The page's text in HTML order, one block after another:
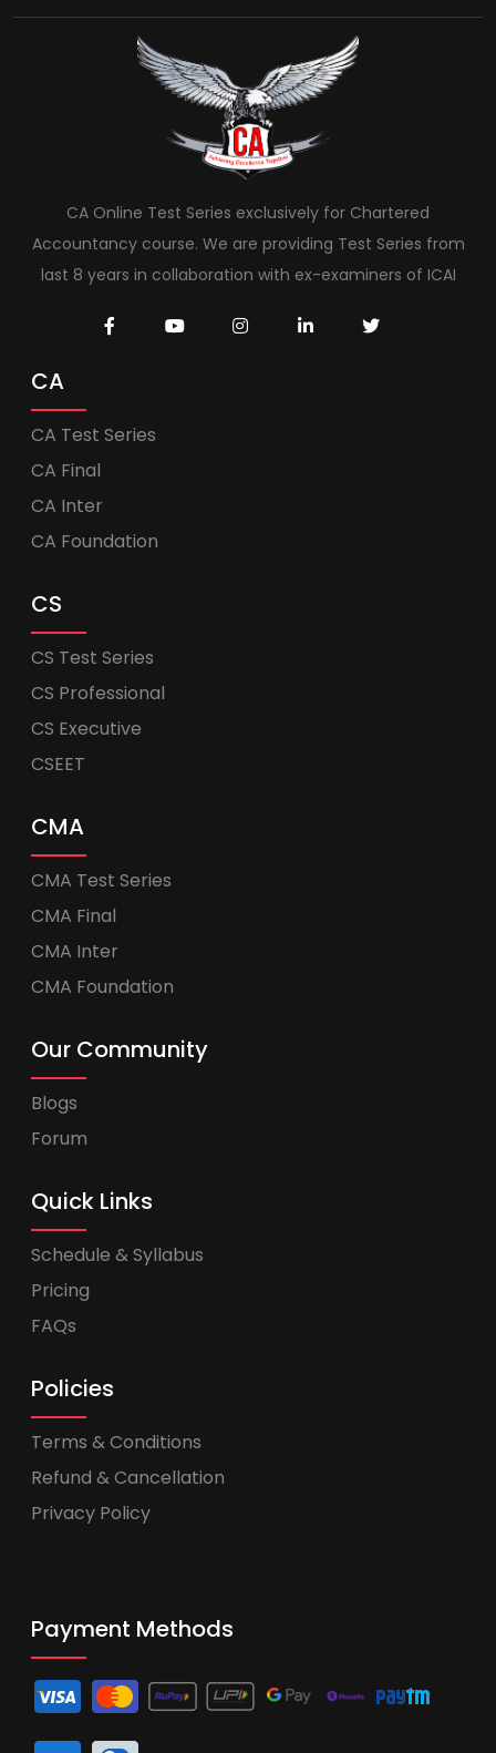
CA Online Test Series exclusively for Chartered
Accountancy course. We are providing Test Series from
last 8 years in collaboration with ex-examiners of ICAI
CA
CA Test Series
CA Final
CA Inter
CA Foundation
CS
CS Test Series
CS Professional
CS Executive
CSEET
CMA
CMA Test Series
CMA Final
CMA Inter
CMA Foundation
Our Community
Blogs
Forum
Quick Links
Schedule & Syllabus
Pricing
FAQs
Policies
Terms & Conditions
Refund & Cancellation
Privacy Policy
Payment Methods